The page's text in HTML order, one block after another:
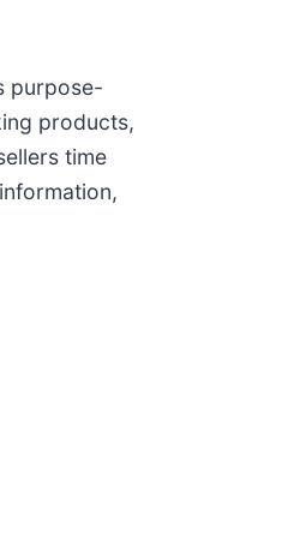
purpose-
products,
time